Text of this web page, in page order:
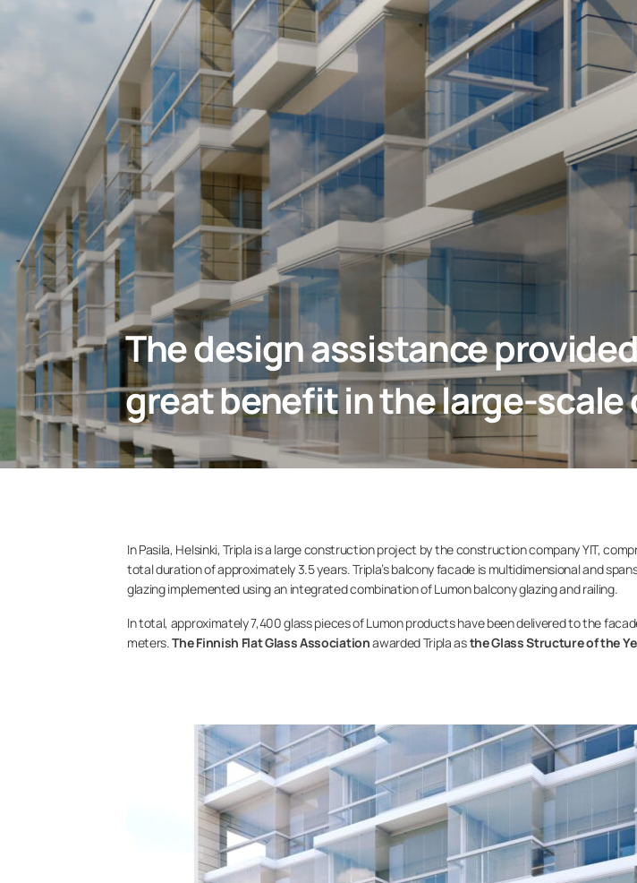
The design assistance
great benefit in the large-
In Pasila, Helsinki, Tripla is a large construction project by the construction company YIT,
total duration of approximately 3.5 years. Tripla’s balcony facade is multidimensional and
glazing implemented using an integrated combination of Lumon balcony glazing and railing.
In total, approximately 7,400 glass pieces of Lumon products have been delivered to the
meters.The Finnish Flat Glass Associationawarded Tripla asthe Glass Structure of the